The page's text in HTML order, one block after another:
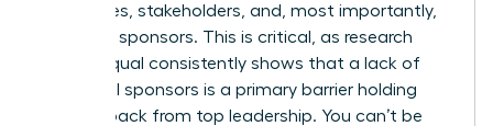
colleagues, stakeholders, and, most importantly,
potential sponsors. This is critical, as research
from Coqual consistently shows that a lack of
influential sponsors is a primary barrier holding
women back from top leadership. You can’t be